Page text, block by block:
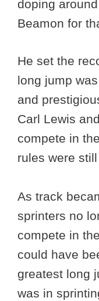
doping
Beamon for
He set the
long jump
and
Carl Lewis
compete in
rules were
As track
sprinters no
compete in
could have
greatest long
was in